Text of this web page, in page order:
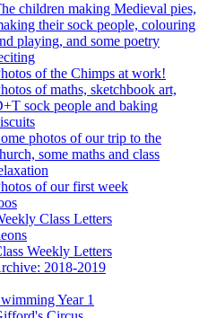
children making Medieval pies,
their sock people, colouring
playing, and some poetry
of the Chimps at work!
of maths, sketchbook art,
sock people and baking
photos of our trip to the
some maths and class
of our first week
Class Letters
Weekly Letters
2018-2019
Year 1